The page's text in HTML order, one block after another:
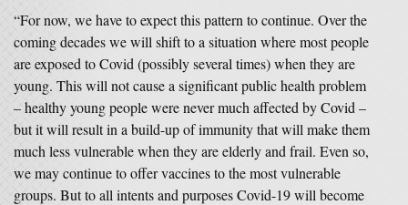
“For now, we have to expect this pattern to continue. Over the
coming decades we will shift to a situation where most people
are exposed to Covid (possibly several times) when they are
young. This will not cause a significant public health problem
– healthy young people were never much affected by Covid –
but it will result in a build-up of immunity that will make them
much less vulnerable when they are elderly and frail. Even so,
we may continue to offer vaccines to the most vulnerable
groups. But to all intents and purposes Covid-19 will become